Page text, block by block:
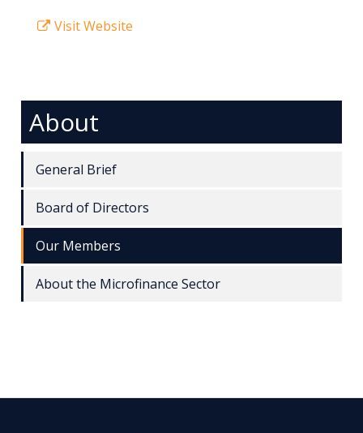
Visit Website
About
General Brief
Board of Directors
Our Members
About the Microfinance Sector